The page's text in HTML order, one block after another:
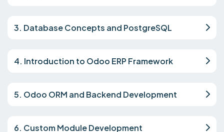
3. Database Concepts and PostgreSQL
4. Introduction to Odoo ERP Framework
5. Odoo ORM and Backend Development
6. Custom Module Development